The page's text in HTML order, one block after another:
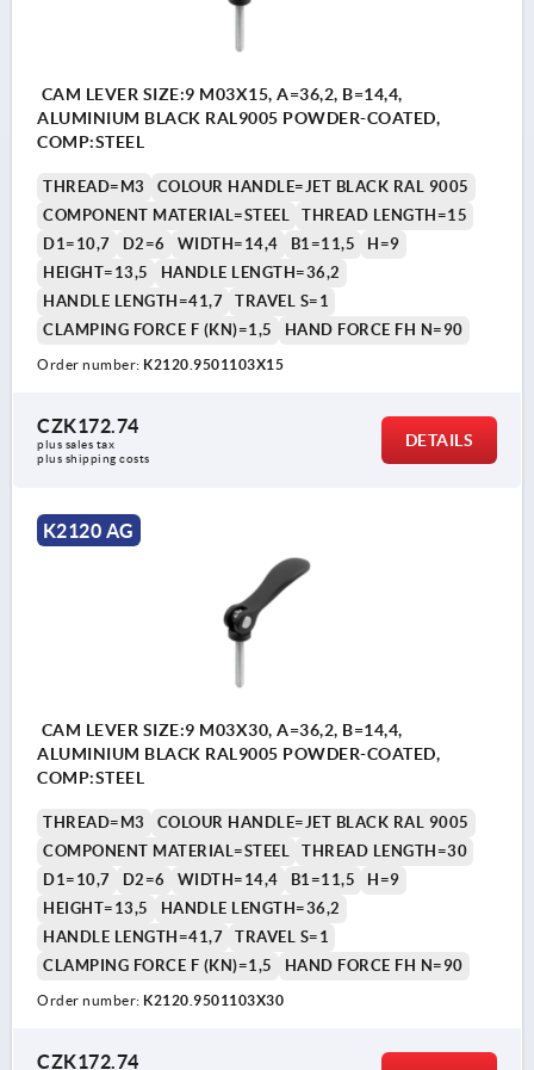
CAM LEVER SIZE:9 M03X15, A=36,2, B=14,4,
ALUMINIUM BLACK RAL9005 POWDER-COATED,
COMP:STEEL
THREAD=M3
COLOUR HANDLE=JET BLACK RAL 9005
COMPONENT MATERIAL=STEEL
THREAD LENGTH=15
D1=10,7
D2=6 WIDTH=14,4 B1=11,5
H=9
HEIGHT=13,5
HANDLE LENGTH=36,2
HANDLE LENGTH=41,7
TRAVEL S=1
CLAMPING FORCE F (KN)=1,5
HAND FORCE FH N=90
Order number: K2120.9501103X15
CZK172.74
plus sales tax
plus shipping costs
DETAILS
K2120 AG
CAM LEVER SIZE:9 M03X30, A=36,2, B=14,4,
ALUMINIUM BLACK RAL9005 POWDER-COATED,
COMP:STEEL
THREAD=M3
COLOUR HANDLE=JET BLACK RAL 9005
COMPONENT MATERIAL=STEEL
THREAD LENGTH=30
D1=10,7
D2=6 WIDTH=14,4 B1=11,5
H=9
HEIGHT=13,5
HANDLE LENGTH=36,2
HANDLE LENGTH=41,7
TRAVEL S=1
CLAMPING FORCE F (KN)=1,5
HAND FORCE FH N=90
Order number: K2120.9501103X30
CZK172.74